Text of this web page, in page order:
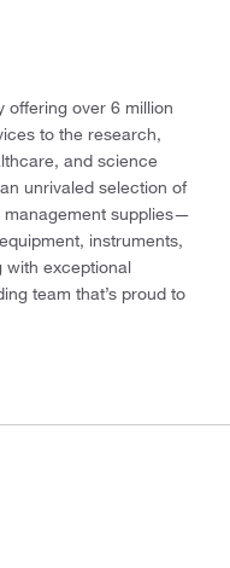
offering over 6 million
to the research,
and science
unrivaled selection of
management supplies—
instruments,
exceptional
team that’s proud to